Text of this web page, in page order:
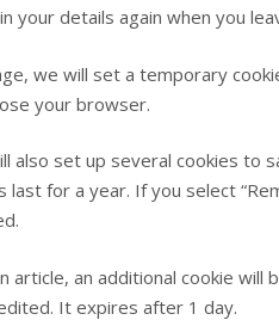
your details again when you
we will set a temporary
your browser.
also set up several cookies to
last for a year. If you select
article, an additional cookie
It expires after 1 day.